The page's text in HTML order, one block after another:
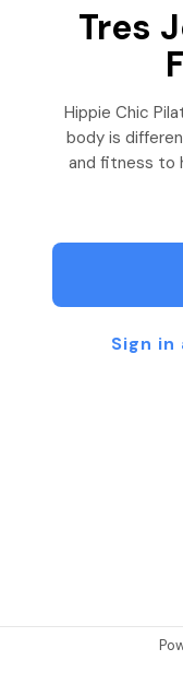
Tres
Hippie Chic
body is
and fitness to
plan designed
with a
Sign